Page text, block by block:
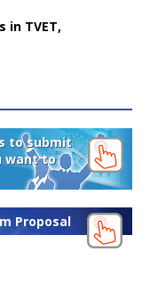
in TVET,
to submit
want to
Proposal